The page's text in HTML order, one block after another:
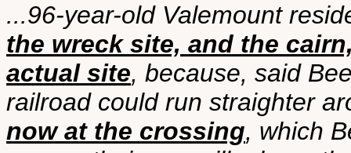
...96-year-old Valemount
the wreck site, and the
actual site, because, said
railroad could run straighter
now at the crossing, which